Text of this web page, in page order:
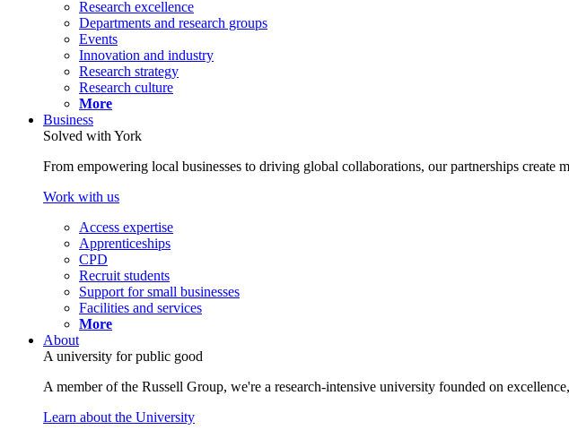
Research excellence
Departments and research groups
Events
Innovation and industry
Research strategy
Research culture
More
Business
Solved with York
From empowering local businesses to driving global collaborations, our partnerships create
Work with us
Access expertise
Apprenticeships
CPD
Recruit students
Support for small businesses
Facilities and services
More
About
A university for public good
A member of the Russell Group, we're a research-intensive university founded on
Learn about the University